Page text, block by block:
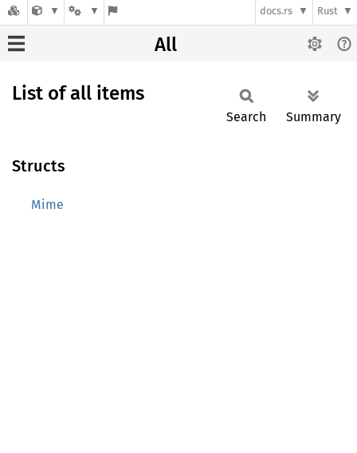
docs.rs Rust
All
List of all items
Search Summary
Structs
Mime